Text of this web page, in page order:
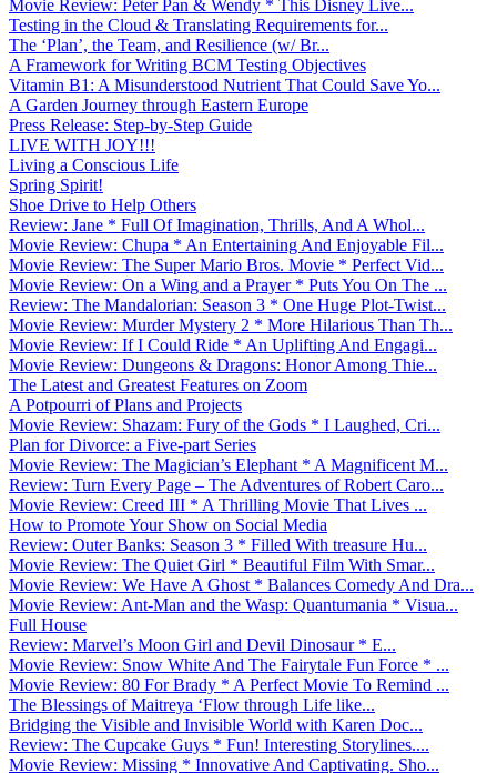
Movie Review: Peter Pan & Wendy * This Disney Live...
Testing in the Cloud & Translating Requirements for...
The ‘Plan’, the Team, and Resilience (w/ Br...
A Framework for Writing BCM Testing Objectives
Vitamin B1: A Misunderstood Nutrient That Could Save Yo...
A Garden Journey through Eastern Europe
Press Release: Step-by-Step Guide
LIVE WITH JOY!!!
Living a Conscious Life
Spring Spirit!
Shoe Drive to Help Others
Review: Jane * Full Of Imagination, Thrills, And A Whol...
Movie Review: Chupa * An Entertaining And Enjoyable Fil...
Movie Review: The Super Mario Bros. Movie * Perfect Vid...
Movie Review: On a Wing and a Prayer * Puts You On The ...
Review: The Mandalorian: Season 3 * One Huge Plot-Twist...
Movie Review: Murder Mystery 2 * More Hilarious Than Th...
Movie Review: If I Could Ride * An Uplifting And Engagi...
Movie Review: Dungeons & Dragons: Honor Among Thie...
The Latest and Greatest Features on Zoom
A Potpourri of Plans and Projects
Movie Review: Shazam: Fury of the Gods * I Laughed, Cri...
Plan for Divorce: a Five-part Series
Movie Review: The Magician’s Elephant * A Magnificent M...
Review: Turn Every Page – The Adventures of Robert Caro...
Movie Review: Creed III * A Thrilling Movie That Lives ...
How to Promote Your Show on Social Media
Review: Outer Banks: Season 3 * Filled With treasure Hu...
Movie Review: The Quiet Girl * Beautiful Film With Smar...
Movie Review: We Have A Ghost * Balances Comedy And Dra...
Movie Review: Ant-Man and the Wasp: Quantumania * Visua...
Full House
Review: Marvel’s Moon Girl and Devil Dinosaur * E...
Movie Review: Snow White And The Fairytale Fun Force * ...
Movie Review: 80 For Brady * A Perfect Movie To Remind ...
The Blessings of Maitreya ‘Flow through Life like...
Bridging the Visible and Invisible World with Karen Doc...
Review: The Cupcake Guys * Fun! Interesting Storylines....
Movie Review: Missing * Innovative And Captivating. Sho...